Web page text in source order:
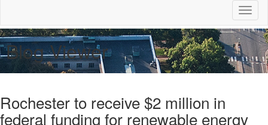
Blog Viewer
Rochester to receive $2 million in
federal funding for renewable energy